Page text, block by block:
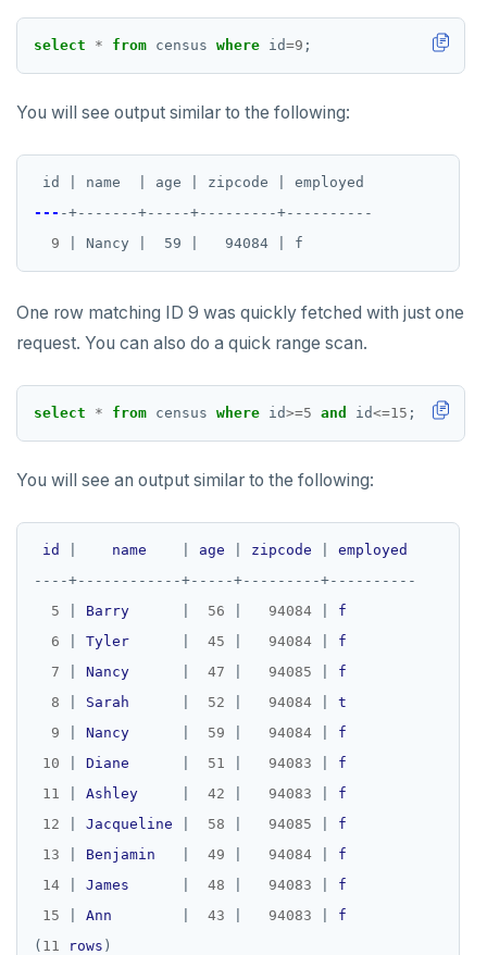
select * from census where id=9 ;
You will see output similar to the following:
id | name  | age | zipcode | employed
--- -+-------+-----+---------+----------
9
| Nancy |  59 |   94084 | f
One row matching ID 9 was quickly fetched with just one
request. You can also do a quick range scan.
select * from census where id>=5 and id<=15 ;
You will see an output similar to the following:
id name age zipcode
employed
----+------------+-----+---------+----------
5
Barry 56 94084
f
6
Tyler 45 94084
f
7
Nancy 47 94085
f
8
Sarah 52 94084
t
9
Nancy 59 94084
f
10
Diane 51 94083
f
11
Ashley 42 94083
f
12
Jacqueline 58 94085
f
13
Benjamin 49 94084
f
14
James 48 94083
f
15
Ann 43 94083
f
( 11 rows